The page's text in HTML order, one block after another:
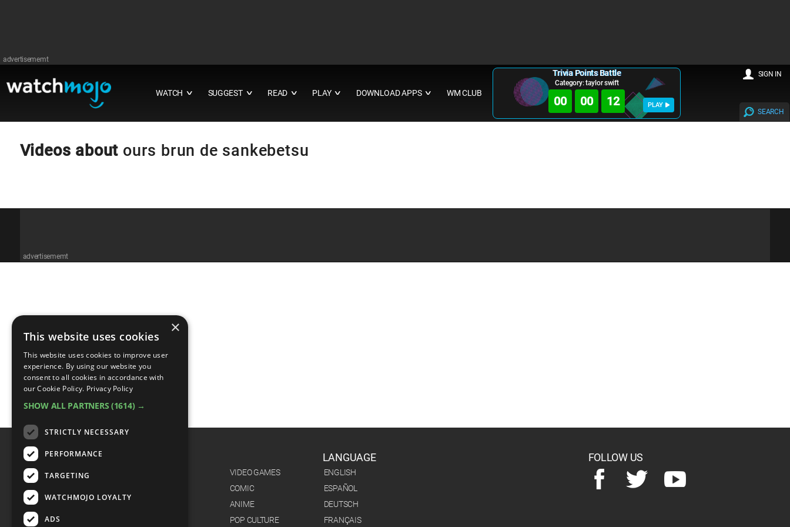
advertisememt
WATCH ∨ SUGGEST ∨ READ ∨ PLAY ∨ DOWNLOAD APPS ∨ WM CLUB
Trivia Points Battle
Category: taylor swift
00 00 12 PLAY
SEARCH
SIGN IN
Videos about ours brun de sankebetsu
advertisememt
CATEGORIES
VIDEO GAMES
COMIC
ANIME
POP CULTURE
LANGUAGE
ENGLISH
ESPAÑOL
DEUTSCH
FRANÇAIS
FOLLOW US
×
This website uses cookies
This website uses cookies to improve user
experience. By using our website you
consent to all cookies in accordance with
our Cookie Policy. Privacy Policy
SHOW ALL PARTNERS (1614) →
STRICTLY NECESSARY
PERFORMANCE
TARGETING
WATCHMOJO LOYALTY
ADS